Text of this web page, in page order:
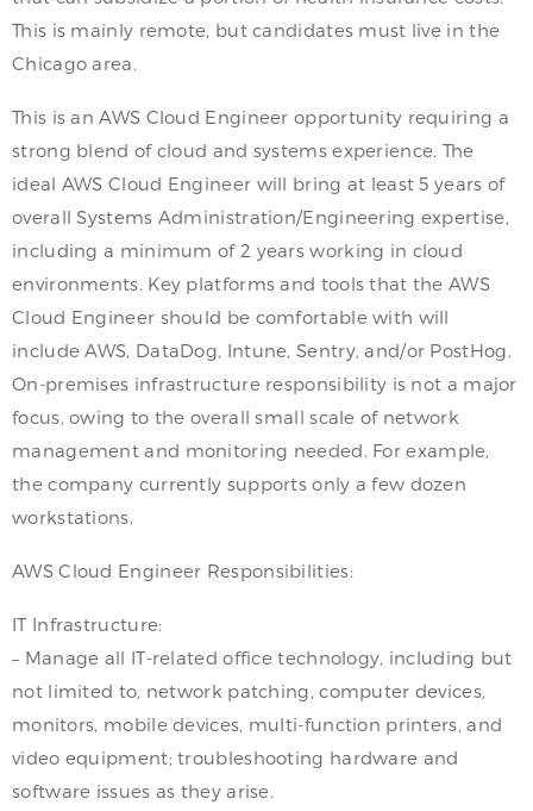
This is mainly remote, but candidates must live in the
Chicago area.
This is an AWS Cloud Engineer opportunity requiring a
strong blend of cloud and systems experience. The
ideal AWS Cloud Engineer will bring at least 5 years of
overall Systems Administration/Engineering expertise,
including a minimum of 2 years working in cloud
environments. Key platforms and tools that the AWS
Cloud Engineer should be comfortable with will
include AWS, DataDog, Intune, Sentry, and/or PostHog.
On-premises infrastructure responsibility is not a major
focus, owing to the overall small scale of network
management and monitoring needed. For example,
the company currently supports only a few dozen
workstations.
AWS Cloud Engineer Responsibilities:
IT Infrastructure:
– Manage all IT-related office technology, including but
not limited to, network patching, computer devices,
monitors, mobile devices, multi-function printers, and
video equipment; troubleshooting hardware and
software issues as they arise.